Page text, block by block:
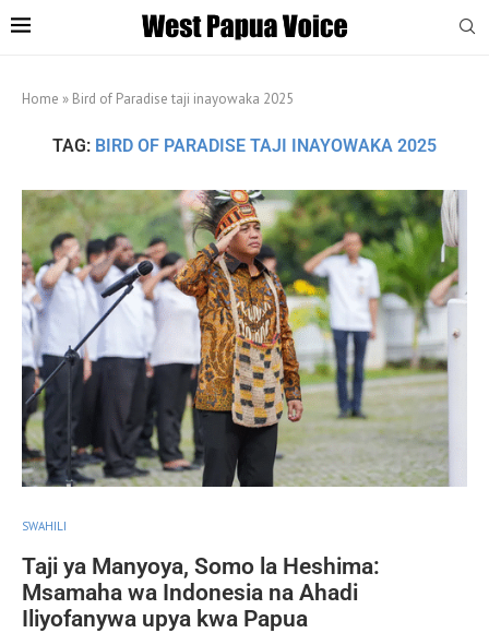
Home » Bird of Paradise taji inayowaka 2025
TAG: BIRD OF PARADISE TAJI INAYOWAKA 2025
SWAHILI
Taji ya Manyoya, Somo la Heshima:
Msamaha wa Indonesia na Ahadi
Iliyofanywa upya kwa Papua